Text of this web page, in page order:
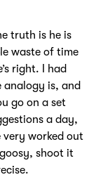
truth is he is
waste of time
right. I had
is, and
go on a set
a day,
very worked out
shoot it